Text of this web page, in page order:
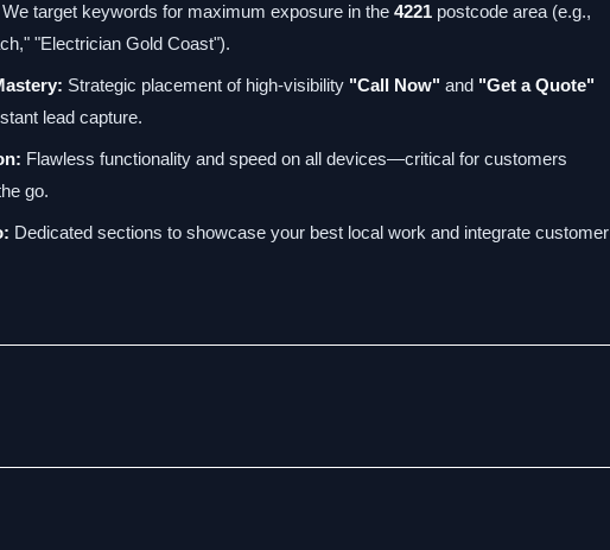
We target keywords for maximum exposure in the 4221 postcode area (e.g.,
"Electrician Gold Coast").
Strategic placement of high-visibility "Call Now" and "Get a Quote"
lead capture.
Flawless functionality and speed on all devices—critical for customers
go.
Dedicated sections to showcase your best local work and integrate customer